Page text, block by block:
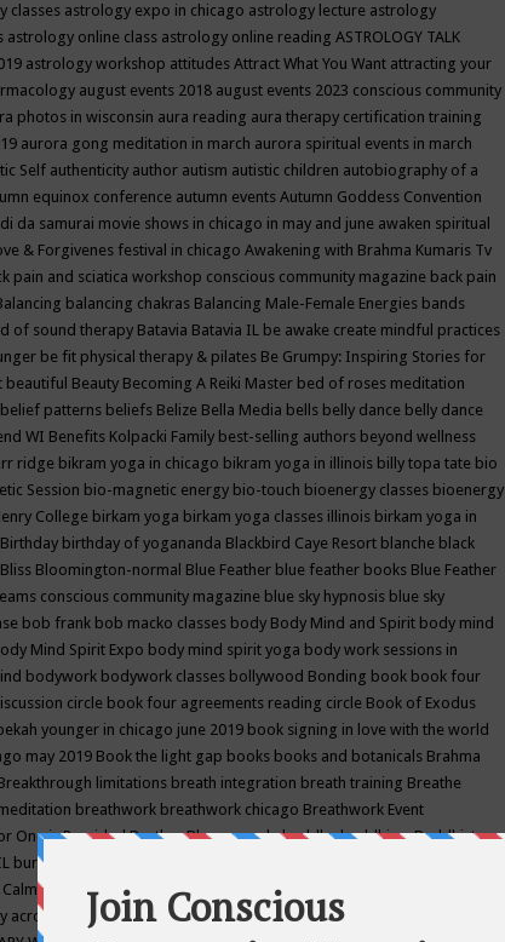
classes astrology expo in chicago astrology lecture astrology
astrology online class astrology online reading ASTROLOGY TALK
astrology workshop attitudes Attract What You Want attracting your
august events 2018 august events 2023 conscious community
photos in wisconsin aura reading aura therapy certification training
aurora gong meditation in march aurora spiritual events in march
Self authenticity author autism autistic children autobiography of a
equinox conference autumn events Autumn Goddess Convention
da samurai movie shows in chicago in may and june awaken spiritual
& Forgivenes festival in chicago Awakening with Brahma Kumaris Tv
pain and sciatica workshop conscious community magazine back pain
balancing chakras Balancing Male-Female Energies bands
of sound therapy Batavia Batavia IL be awake create mindful practices
be fit physical therapy & pilates Be Grumpy: Inspiring Stories for
beautiful Beauty Becoming A Reiki Master bed of roses meditation
belief patterns beliefs Belize Bella Media bells belly dance belly dance
WI Benefits Kolpacki Family best-selling authors beyond wellness
ridge bikram yoga in chicago bikram yoga in illinois billy topa tate bio
Session bio-magnetic energy bio-touch bioenergy classes bioenergy
College birkam yoga birkam yoga classes illinois birkam yoga in
Birthday birthday of yogananda Blackbird Caye Resort blanche black
Bliss Bloomington-normal Blue Feather blue feather books Blue Feather
conscious community magazine blue sky hypnosis blue sky
bob frank bob macko classes body Body Mind and Spirit body mind
Mind Spirit Expo body mind spirit yoga body work sessions in
bodywork bodywork classes bollywood Bonding book book four
circle book four agreements reading circle Book of Exodus
younger in chicago june 2019 book signing in love with the world
may 2019 Book the light gap books books and botanicals Brahma
limitations breath integration breath training Breathe
breathwork breathwork chicago Breathwork Event
One is ProvidedBrother BhumanandabuddhabuddhismBuddhist
burlington wi
Calming camp camping candice wu retreat
across americacaravan of unity chicago september